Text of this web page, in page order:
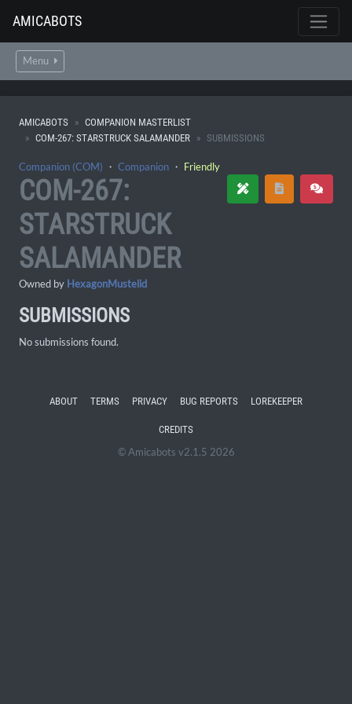
AMICABOTS
Menu
AMICABOTS
COMPANION MASTERLIST
COM-267: STARSTRUCK SALAMANDER
SUBMISSIONS
Companion (COM) ・ Companion ・ Friendly
COM-267:
STARSTRUCK
SALAMANDER
Owned by HexagonMustelid
SUBMISSIONS
No submissions found.
ABOUT TERMS PRIVACY BUG REPORTS LOREKEEPER
CREDITS
© Amicabots v2.1.5 2026